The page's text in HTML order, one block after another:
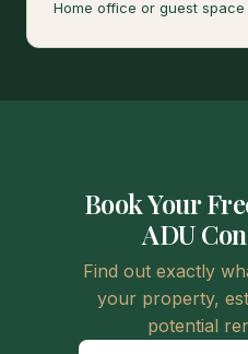
Home office or guest space
Book Your
ADU
Find out exactly
your property,
potential